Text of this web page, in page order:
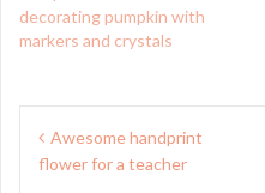
decorating pumpkin with
markers and crystals
Post
navigation
Awesome handprint
flower for a teacher